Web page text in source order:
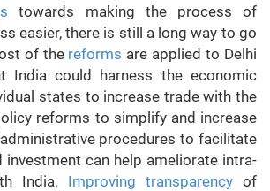
towards making the process of
easier, there is still a long way to go
of the reforms are applied to Delhi
India could harness the economic
states to increase trade with the
reforms to simplify and increase
procedures to facilitate
investment can help ameliorate intra-
India. Improving transparency of